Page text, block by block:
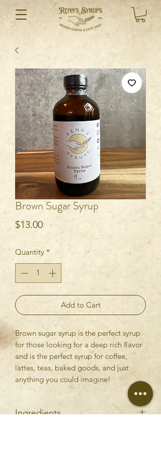
Brown Sugar Syrup
$13.00Price
Quantity *
Add to Cart
Brown sugar syrup is the perfect syrup
for those looking for a deep rich flavor
and is the perfect syrup for coffee,
lattes, teas, baked goods, and just
anything you could imagine!
Ingredients